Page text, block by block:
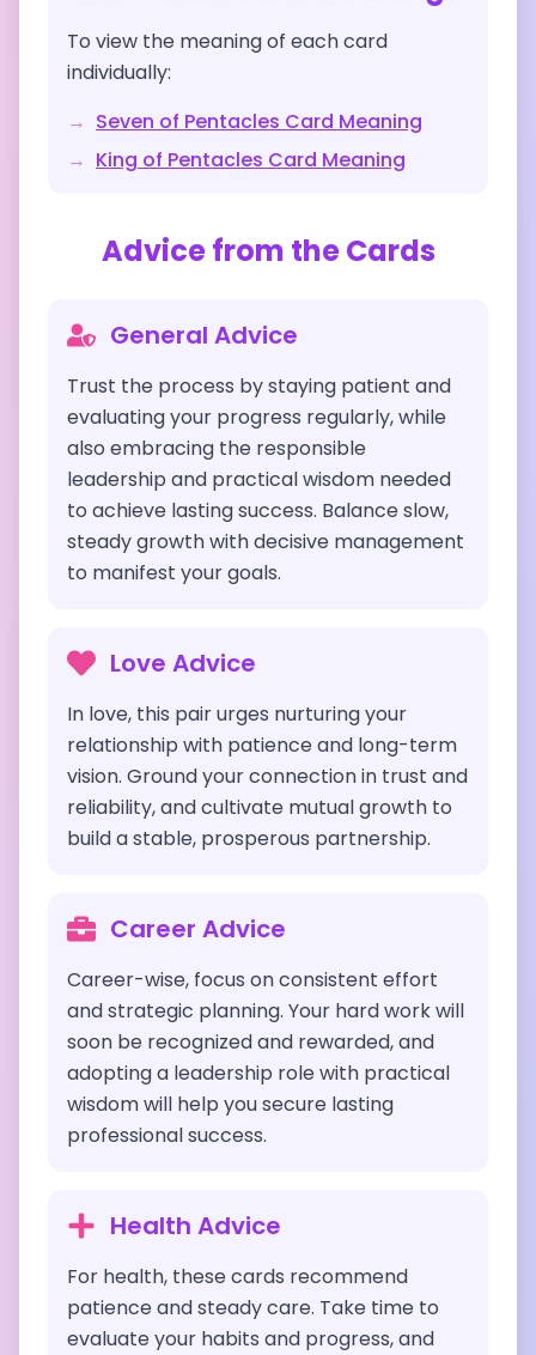
To view the meaning of each card
individually:
→ Seven of Pentacles Card Meaning
→ King of Pentacles Card Meaning
Advice from the Cards
General Advice
Trust the process by staying patient and
evaluating your progress regularly, while
also embracing the responsible
leadership and practical wisdom needed
to achieve lasting success. Balance slow,
steady growth with decisive management
to manifest your goals.
Love Advice
In love, this pair urges nurturing your
relationship with patience and long-term
vision. Ground your connection in trust and
reliability, and cultivate mutual growth to
build a stable, prosperous partnership.
Career Advice
Career-wise, focus on consistent effort
and strategic planning. Your hard work will
soon be recognized and rewarded, and
adopting a leadership role with practical
wisdom will help you secure lasting
professional success.
Health Advice
For health, these cards recommend
patience and steady care. Take time to
evaluate your habits and progress, and